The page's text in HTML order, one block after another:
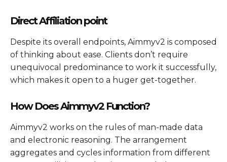
Direct Affiliation point
Despite its overall endpoints, Aimmyv2 is composed
of thinking about ease. Clients don’t require
unequivocal predominance to work it successfully,
which makes it open to a huger get-together.
How Does Aimmyv2 Function?
Aimmyv2 works on the rules of man-made data
and electronic reasoning. The arrangement
aggregates and cycles information from different